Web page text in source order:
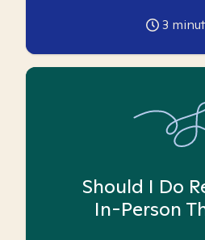
3
Should I Do
In-Person